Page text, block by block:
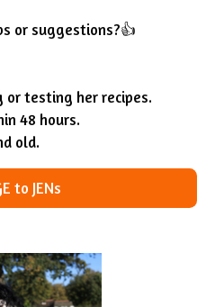
or suggestions?👍
or testing her recipes.
48 hours.
old.
to JENs